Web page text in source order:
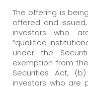
The offering is
offered and
investors who
“qualified
under the
exemption from
Securities Act,
investors who are